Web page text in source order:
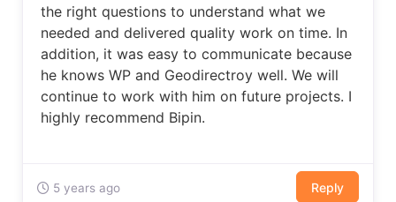
the right questions to understand what we
needed and delivered quality work on time. In
addition, it was easy to communicate because
he knows WP and Geodirectroy well. We will
continue to work with him on future projects. I
highly recommend Bipin.
5 years ago Reply